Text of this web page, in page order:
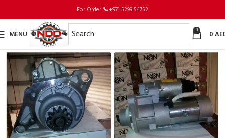
For Order 📞+971 5299 54752
MENU 0 0